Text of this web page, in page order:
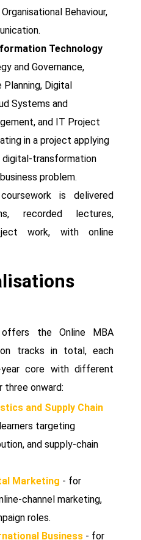
Behaviour,
Technology
and Governance,
Planning, Digital
Systems and
and IT Project
in a project applying
digital-transformation
problem.
is delivered
recorded lectures,
work, with online
offers the Online MBA
tracks in total, each
core with different
onward:
and Supply Chain
targeting
and supply-chain
Marketing - for
channel marketing,
roles.
Business - for